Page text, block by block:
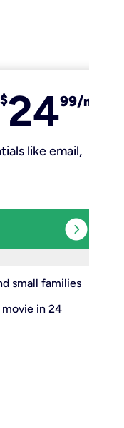
$2499/mo
like email,
expand_circle_right
small families
in 24